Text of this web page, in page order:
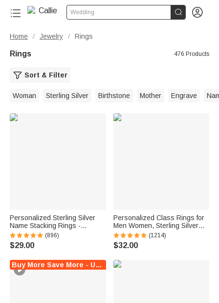
Wedding  
Home / Jewelry / Rings
Rings 476 Products
Sort & Filter
Woman Sterling Silver Birthstone Mother Engrave
Personalized Sterling Silver
Name Stacking Rings -
Engraved 2-7 Bands with
Heart Accent, Daily Wear
Jewelry for Her
(896)
$29.00
Personalized Class Rings for
Men Women, Sterling Silver
Birthstone Name Graduation
Ring Senior Rings Gifts for
Graduates
(1214)
$32.00
Buy More Save More - Up to $5 Off!